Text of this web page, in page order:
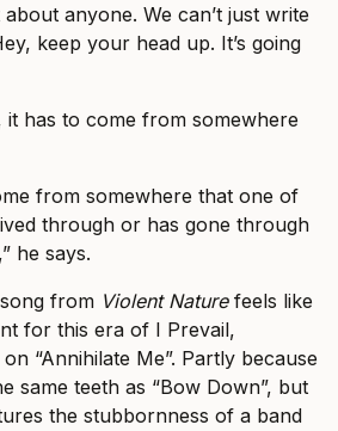
anyone. We can’t just write
keep your head up. It’s going
has to come from somewhere
from somewhere that one of
through or has gone through
he says.
from Violent Naturefeels like
for this era of I Prevail,
“Annihilate Me”. Partly because
same teeth as “Bow Down”, but
the stubbornness of a band